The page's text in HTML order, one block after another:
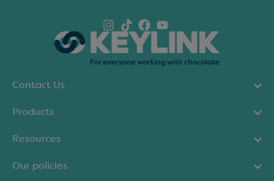
Contact Us
Products
Resources
Our policies